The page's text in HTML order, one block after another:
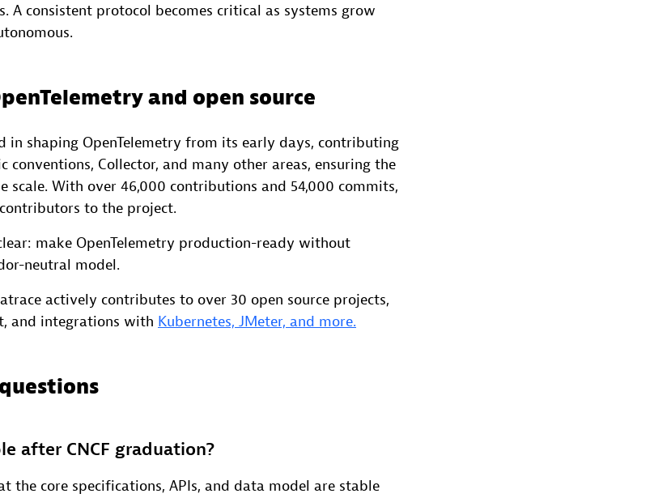
A consistent protocol becomes critical as systems grow
and open source
in shaping OpenTelemetry from its early days, contributing
conventions, Collector, and many other areas, ensuring the
scale. With over 46,000 contributions and 54,000 commits,
to the project.
make OpenTelemetry production-ready without
neutral model.
actively contributes to over 30 open source projects,
and integrations with Kubernetes, JMeter, and more.
after CNCF graduation?
the core specifications, APIs, and data model are stable